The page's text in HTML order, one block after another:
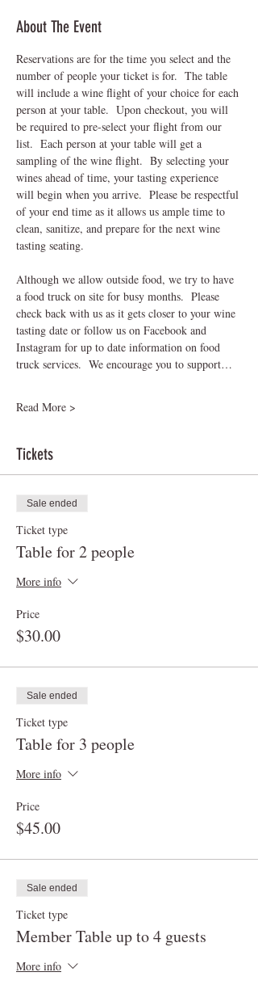
About The Event
Reservations are for the time you select and the
number of people your ticket is for.  The table
will include a wine flight of your choice for each
person at your table.  Upon checkout, you will
be required to pre-select your flight from our
list.  Each person at your table will get a
sampling of the wine flight.  By selecting your
wines ahead of time, your tasting experience
will begin when you arrive.  Please be respectful
of your end time as it allows us ample time to
clean, sanitize, and prepare for the next wine
tasting seating.
Although we allow outside food, we try to have
a food truck on site for busy months.  Please
check back with us as it gets closer to your wine
tasting date or follow us on Facebook and
Instagram for up to date information on food
truck services.  We encourage you to support…
Read More >
Tickets
Sale ended
Ticket type
Table for 2 people
More info
Price
$30.00
Sale ended
Ticket type
Table for 3 people
More info
Price
$45.00
Sale ended
Ticket type
Member Table up to 4 guests
More info